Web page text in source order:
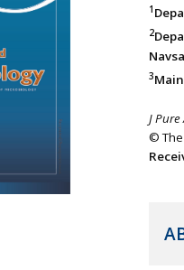
1
2
3
J
© The